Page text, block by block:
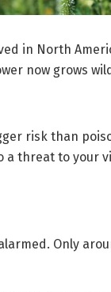
in North
now grows
risk than
a threat to your
Only